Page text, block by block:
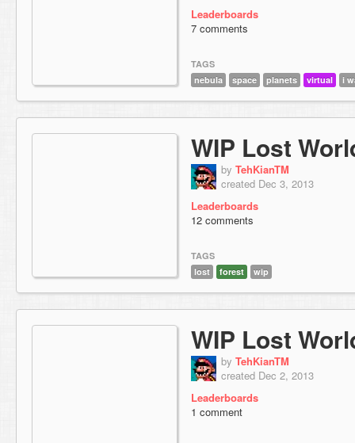
Leaderboards
7 comments
TAGS
nebula
space planets virtual i
WIP Lost
by TehKianTM
created Dec 3, 2013
Leaderboards
12 comments
TAGS
lost
forest wip
WIP Lost
by TehKianTM
created Dec 2, 2013
Leaderboards
1 comment